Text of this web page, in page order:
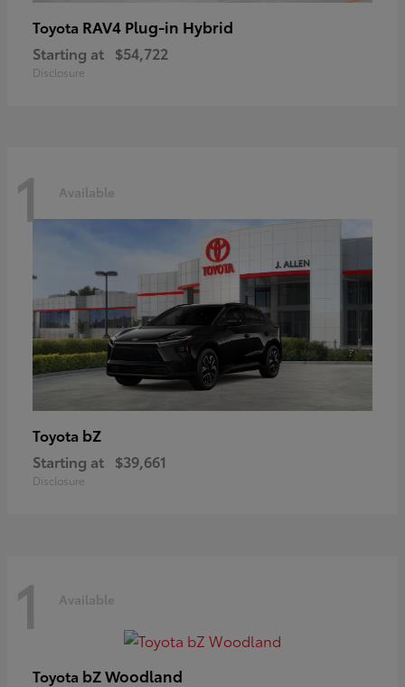
Toyota RAV4 Plug-in Hybrid
Starting at $54,722
Disclosure
1 Available
Toyota bZ
Starting at $39,661
Disclosure
1 Available
Toyota bZ Woodland